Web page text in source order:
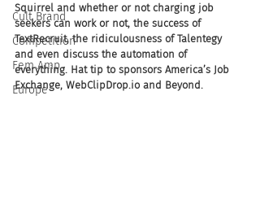
Cult Brand
Competition
Fem Amp
Europe
Squirrel and whether or not charging job
seekers can work or not, the success of
TextRecruit, the ridiculousness of Talentegy
and even discuss the automation of
everything. Hat tip to sponsors America’s Job
Exchange, WebClipDrop.io and Beyond.